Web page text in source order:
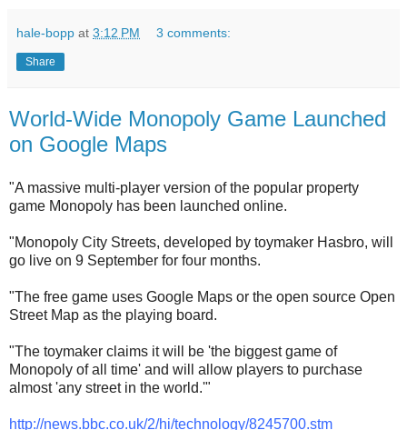
hale-bopp at 3:12 PM 3 comments:
Share
World-Wide Monopoly Game Launched
on Google Maps
"A massive multi-player version of the popular property
game Monopoly has been launched online.
"Monopoly City Streets, developed by toymaker Hasbro, will
go live on 9 September for four months.
"The free game uses Google Maps or the open source Open
Street Map as the playing board.
"The toymaker claims it will be 'the biggest game of
Monopoly of all time' and will allow players to purchase
almost 'any street in the world.'"
http://news.bbc.co.uk/2/hi/technology/8245700.stm